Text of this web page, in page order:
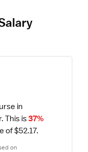
in
This is 37%
of $52.17.
on